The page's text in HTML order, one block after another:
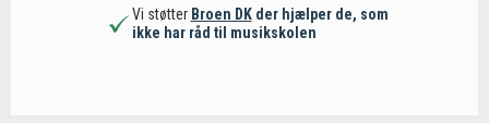
Vi støtter Broen DKder hjælper de, som
ikke har råd til musikskolen